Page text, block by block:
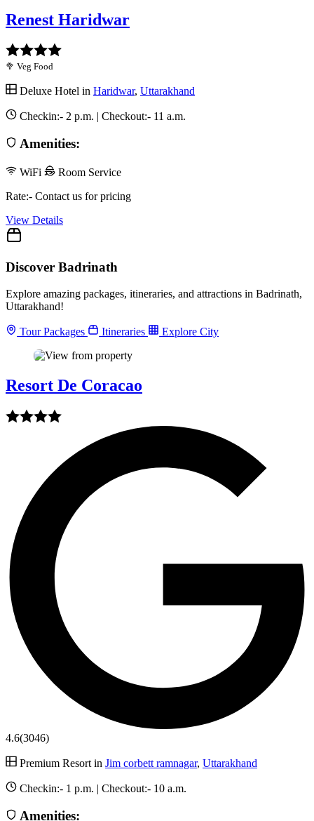
Renest Haridwar
🥦 Veg Food
Deluxe Hotel in Haridwar, Uttarakhand
Checkin:- 2 p.m. | Checkout:- 11 a.m.
Amenities:
WiFi
Room Service
Rate:- Contact us for pricing
View Details
Discover Badrinath
Explore amazing packages, itineraries, and attractions in Badrinath,
Uttarakhand!
Tour Packages Itineraries Explore City
Resort De Coracao
4.6(3046)
Premium Resort in Jim corbett ramnagar, Uttarakhand
Checkin:- 1 p.m. | Checkout:- 10 a.m.
Amenities: